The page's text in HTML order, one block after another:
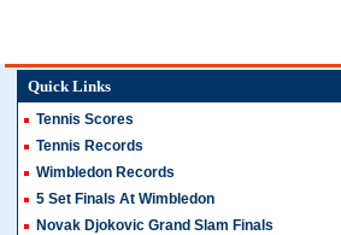
Quick Links
Tennis Scores
Tennis Records
Wimbledon Records
5 Set Finals At Wimbledon
Novak Djokovic Grand Slam Finals